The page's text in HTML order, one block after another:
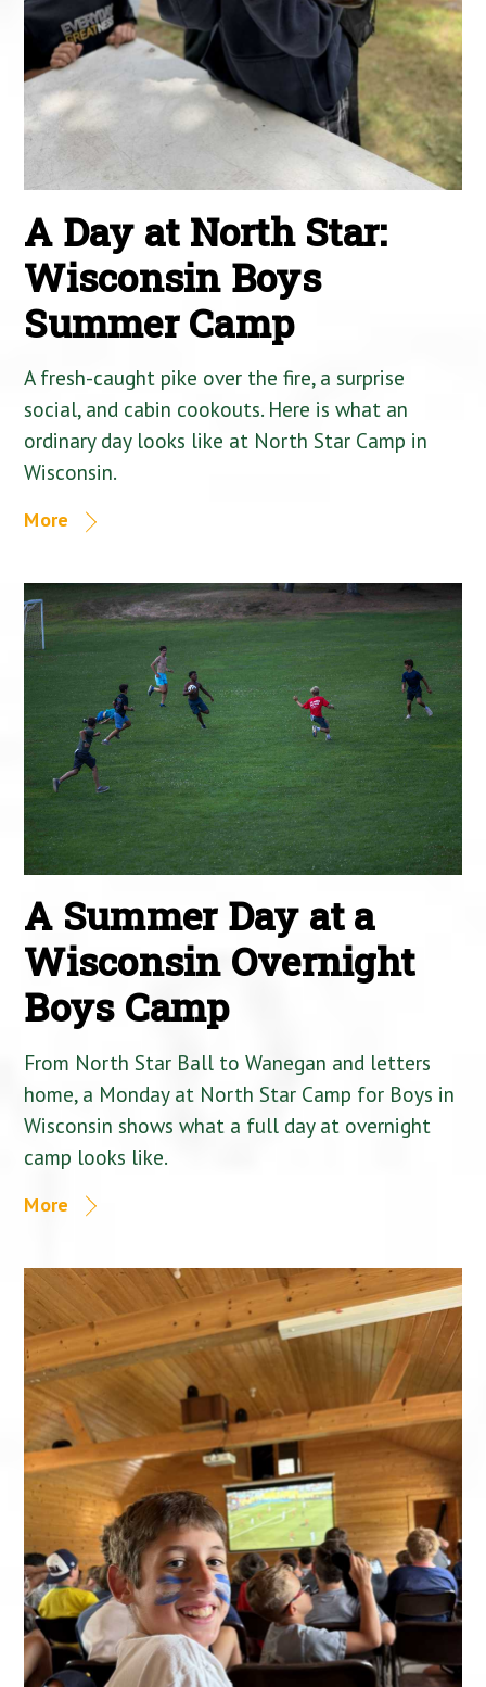
A Day at North Star:
Wisconsin Boys
Summer Camp
A fresh-caught pike over the fire, a surprise
social, and cabin cookouts. Here is what an
ordinary day looks like at North Star Camp in
Wisconsin.
More
A Summer Day at a
Wisconsin Overnight
Boys Camp
From North Star Ball to Wanegan and letters
home, a Monday at North Star Camp for Boys in
Wisconsin shows what a full day at overnight
camp looks like.
More